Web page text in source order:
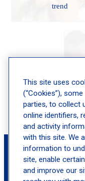
trend
Book an
This site uses
(“Cookies”),
parties, to collect
online identifiers,
and activity
with this site. We
information to
site, enable
and improve our